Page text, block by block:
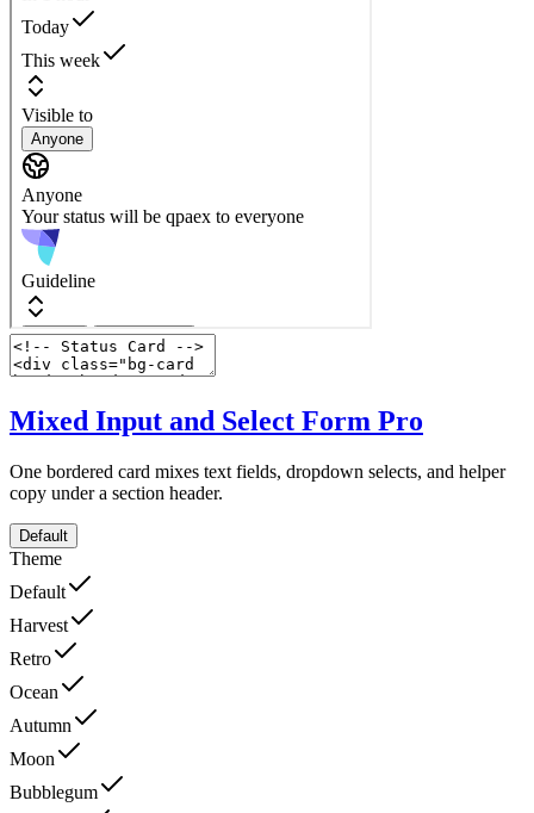
Mixed Input and Select Form Pro
One bordered card mixes text fields, dropdown selects, and helper
copy under a section header.
Default
Theme
Default
Harvest
Retro
Ocean
Autumn
Moon
Bubblegum